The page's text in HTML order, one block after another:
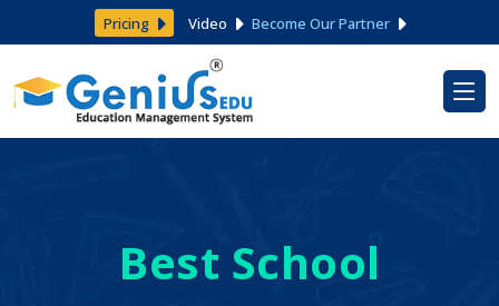
Pricing Video Become Our Partner
Best School